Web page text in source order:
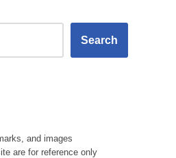
Search
and images
are for reference only